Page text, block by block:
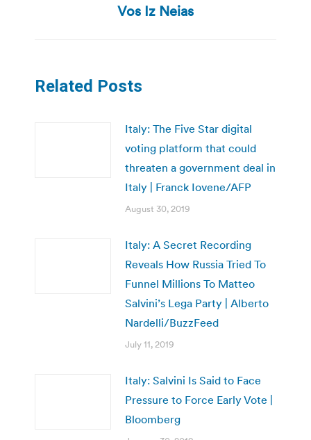
post:
Vos Iz Neias
Related Posts
Italy: The Five Star digital
voting platform that could
threaten a government deal in
Italy | Franck Iovene/AFP
August 30, 2019
Italy: A Secret Recording
Reveals How Russia Tried To
Funnel Millions To Matteo
Salvini’s Lega Party | Alberto
Nardelli/BuzzFeed
July 11, 2019
Italy: Salvini Is Said to Face
Pressure to Force Early Vote |
Bloomberg